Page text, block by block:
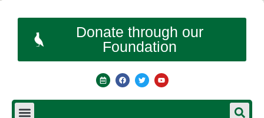
Donate through our
Foundation